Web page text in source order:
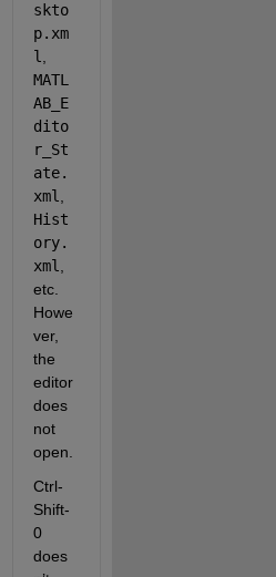
skto
p.xm
l
MATL
AB_E
dito
r_St
ate.
xml
Hist
ory.
xml
etc.
Howe
ver,
the
editor
does
not
open.
Ctrl-
Shift-
0
does